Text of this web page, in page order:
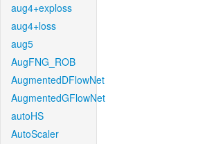
aug4+exploss
aug4+loss
aug5
AugFNG_ROB
AugmentedDFlowNet
AugmentedGFlowNet
autoHS
AutoScaler